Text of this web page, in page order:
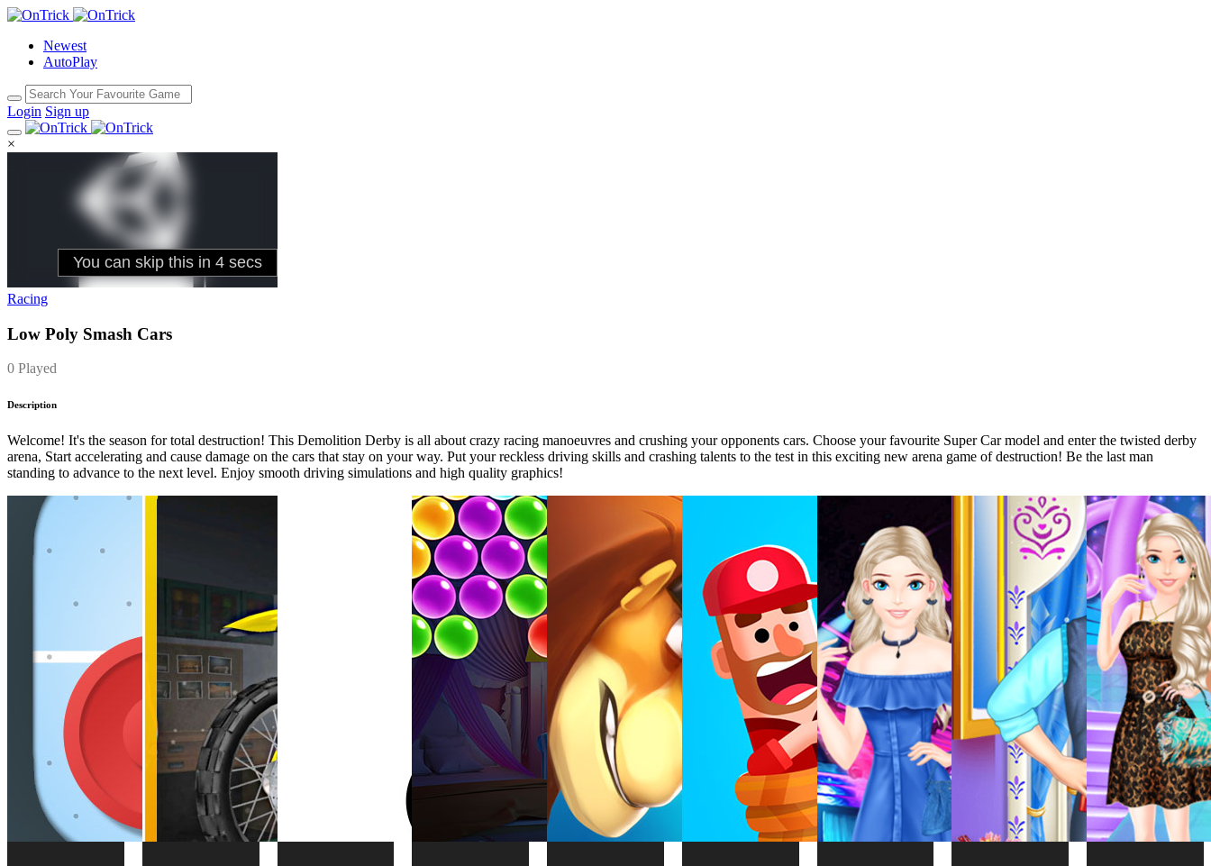
Newest
AutoPlay
Login Sign up
×
Racing
Low Poly Smash Cars
0 Played
Description
Welcome! It's the season for total destruction! This Demolition Derby is all about crazy racing manoeuvres and crushing your opponents cars. Choose your favourite Super Car model and enter the twisted derby
arena, Start accelerating and cause damage on the cars that stay on your way. Put your reckless driving skills and crashing talents to the test in this exciting new arena game of destruction! Be the last man
standing to advance to the next level. Enjoy smooth driving simulations and high quality graphics!